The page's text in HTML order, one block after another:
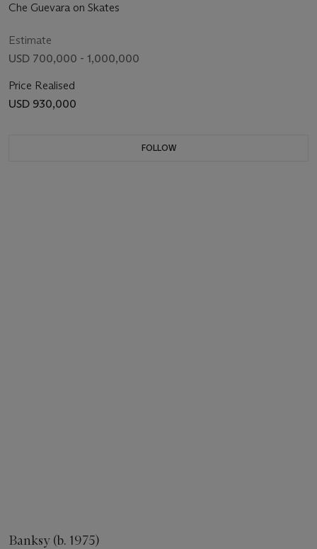
Che Guevara on Skates
Estimate
USD 700,000 - 1,000,000
Price Realised
USD 930,000
FOLLOW
Banksy (b. 1975)